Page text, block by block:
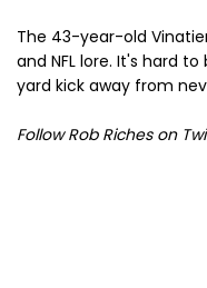
The 43-year-old
and NFL lore. It's hard
yard kick away from
Follow Rob Riches on